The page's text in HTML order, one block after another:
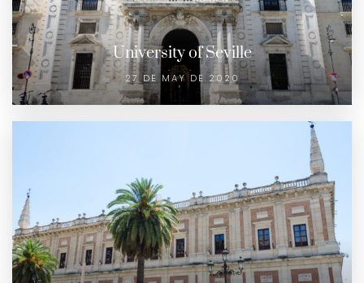
University of Seville
27 DE MAY DE 2020